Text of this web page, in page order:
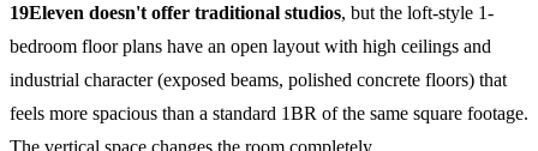
19Eleven doesn't offer traditional studios, but the loft-style 1-
bedroom floor plans have an open layout with high ceilings and
industrial character (exposed beams, polished concrete floors) that
feels more spacious than a standard 1BR of the same square footage.
The vertical space changes the room completely.